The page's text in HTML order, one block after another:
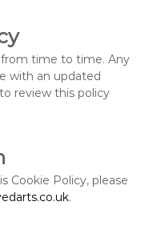
time to time. Any
with an updated
review this policy
Cookie Policy, please
.